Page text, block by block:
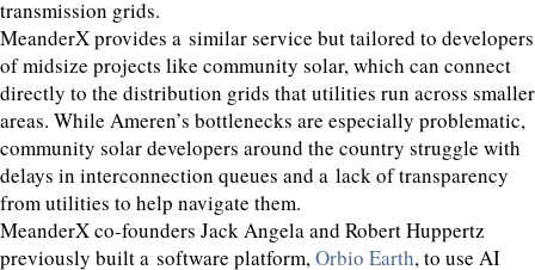
transmission grids.
MeanderX provides a similar service but tailored to developers
of midsize projects like community solar, which can connect
directly to the distribution grids that utilities run across smaller
areas. While Ameren’s bottlenecks are especially problematic,
community solar developers around the country struggle with
delays in interconnection queues and a lack of transparency
from utilities to help navigate them.
MeanderX co-founders Jack Angela and Robert Huppertz
previously built a software platform,Orbio Earth, to use AI